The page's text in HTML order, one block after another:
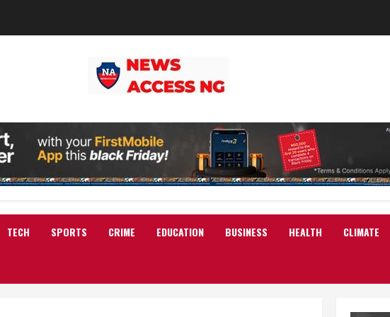
TECH SPORTS CRIME EDUCATION BUSINESS HEALTH CLIMATE